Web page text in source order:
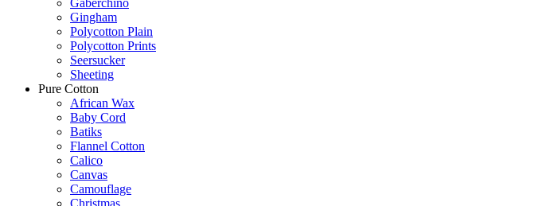
Gaberchino
Gingham
Polycotton Plain
Polycotton Prints
Seersucker
Sheeting
Pure Cotton
African Wax
Baby Cord
Batiks
Flannel Cotton
Calico
Canvas
Camouflage